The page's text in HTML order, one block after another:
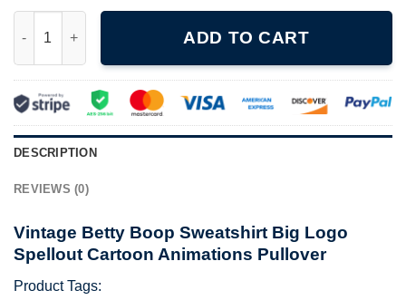
ADD TO CART
DESCRIPTION
REVIEWS (0)
Vintage Betty Boop Sweatshirt Big Logo
Spellout Cartoon Animations Pullover
Product Tags: